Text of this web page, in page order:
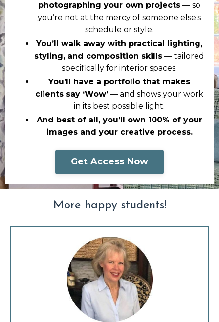
photographing your own projects — so
you’re not at the mercy of someone else’s
schedule or style.
You’ll walk away with practical lighting,
styling, and composition skills — tailored
specifically for interior spaces.
You’ll have a portfolio that makes
clients say ‘Wow’ — and shows your work
in its best possible light.
And best of all, you’ll own 100% of your
images and your creative process.
Get Access Now
More happy students!